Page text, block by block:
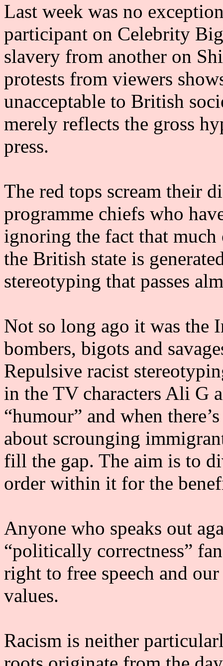
Last week was no
participant on Celebrity
slavery from another on
protests from viewers
unacceptable to British
merely reflects the gross
press.
The red tops scream their
programme chiefs who
ignoring the fact that
the British state is
stereotyping that passes
Not so long ago it was the
bombers, bigots and
Repulsive racist
in the TV characters Ali G
“humour” and when
about scrounging
fill the gap. The aim is to
order within it for the
Anyone who speaks out
“politically correctness”
right to free speech and
values.
Racism is neither